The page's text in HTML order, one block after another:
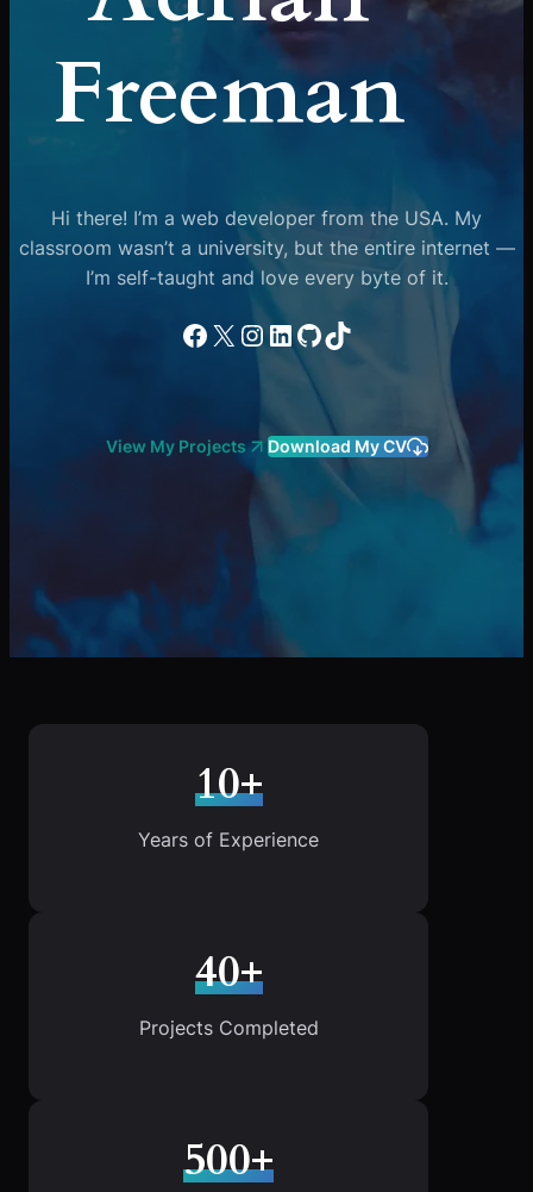
Freeman
Hi there! I’m a web developer from the USA. My
classroom wasn’t a university, but the entire internet —
I’m self-taught and love every byte of it.
Facebook
X Instagram
LinkedIn
GitHub
TikTok
View My Projects Download My CV
10+
Years of Experience
40+
Projects Completed
500+